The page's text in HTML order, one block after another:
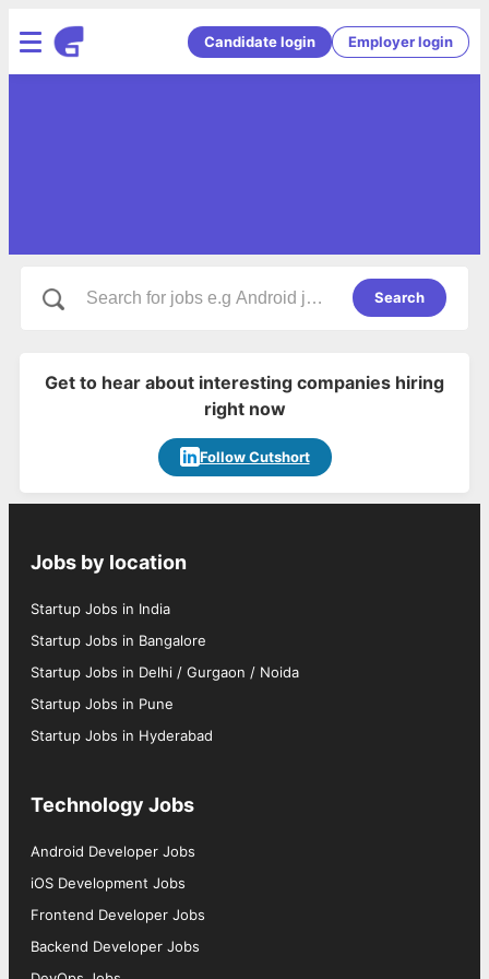
Candidate login Employer login
Search
Get to hear about interesting companies hiring
right now
Follow Cutshort
Jobs by location
Startup Jobs in India
Startup Jobs in Bangalore
Startup Jobs in Delhi / Gurgaon / Noida
Startup Jobs in Pune
Startup Jobs in Hyderabad
Technology Jobs
Android Developer Jobs
iOS Development Jobs
Frontend Developer Jobs
Backend Developer Jobs